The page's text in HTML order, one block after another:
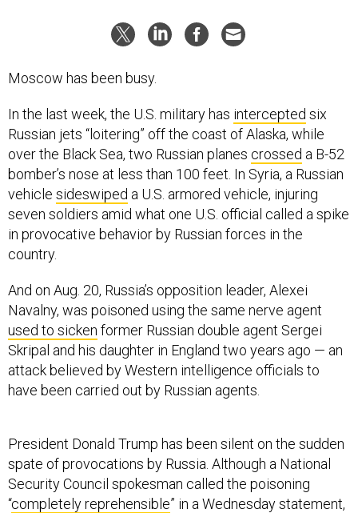
Moscow has been busy.
In the last week, the U.S. military has intercepted six
Russian jets “loitering” off the coast of Alaska, while
over the Black Sea, two Russian planes crossed a B-52
bomber’s nose at less than 100 feet. In Syria, a Russian
vehicle sideswiped a U.S. armored vehicle, injuring
seven soldiers amid what one U.S. official called a spike
in provocative behavior by Russian forces in the
country.
And on Aug. 20, Russia’s opposition leader, Alexei
Navalny, was poisoned using the same nerve agent
used to sicken former Russian double agent Sergei
Skripal and his daughter in England two years ago — an
attack believed by Western intelligence officials to
have been carried out by Russian agents.
President Donald Trump has been silent on the sudden
spate of provocations by Russia. Although a National
Security Council spokesman called the poisoning
“completely reprehensible” in a Wednesday statement,